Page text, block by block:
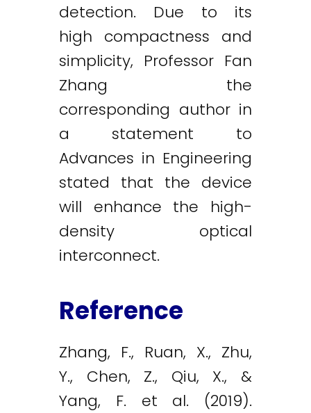
detection. Due to its
high compactness and
simplicity, Professor Fan
Zhang the
corresponding author in
a statement to
Advances in Engineering
stated that the device
will enhance the high-
density optical
interconnect.
Reference
Zhang, F., Ruan, X., Zhu,
Y., Chen, Z., Qiu, X., &
Yang, F. et al. (2019).